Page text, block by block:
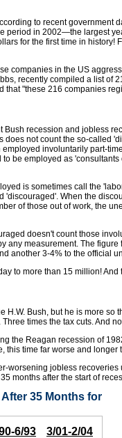
to recent government
period in 2002—the largest
for the first time in history!
companies in the US
recently compiled a list of
"these 216 companies
recession and jobless
not count the so-called
involuntarily part-
be employed as
is sometimes call the
When the
of those out of work, the
doesn't count those
any measurement. The
another 3-4% to the official
to more than 15 million!
H.W. Bush, but he is more so
times the tax cuts. And
the Reagan recession of
this time far worse and longer
worsening jobless recoveries
months after the start of
35 Months for
6/93
3/01-2/04